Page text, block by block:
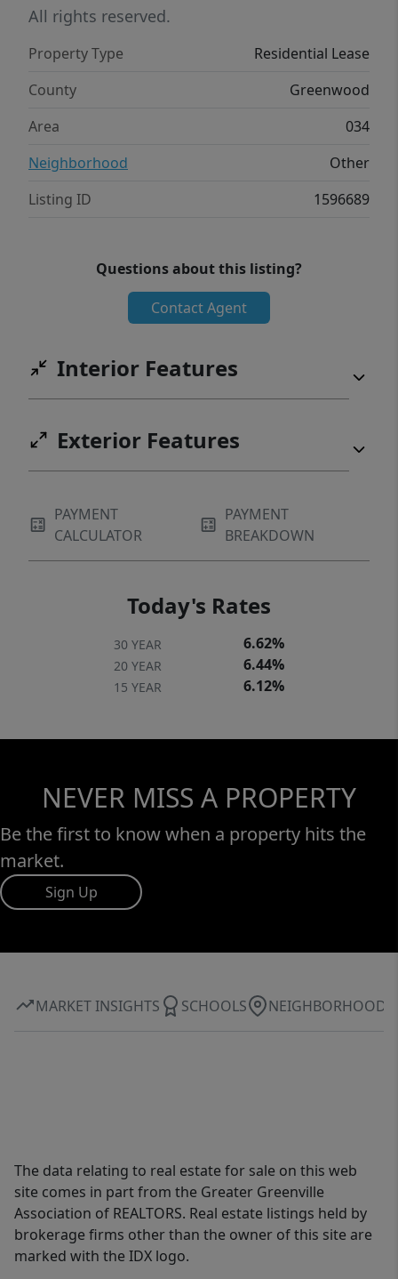
Renovated Primary Suite Fresh Interior Paint
Appliances Included Move-In Ready
Convenient Greenwood Location Available
schedule your private showing. Applications
are subject to approval.
All rights reserved.
Property Type
Residential Lease
County
Greenwood
Area
034
Neighborhood
Other
Listing ID
1596689
Questions about this listing?
Contact Agent
Interior Features
Exterior Features
PAYMENT
CALCULATOR
PAYMENT
BREAKDOWN
Today's Rates
30 YEAR 6.62%
20 YEAR 6.44%
15 YEAR 6.12%
NEVER MISS A PROPERTY
Be the first to know when a property hits the
market.
Sign Up
MARKET INSIGHTS SCHOOLS NEIGHBORHOOD
The data relating to real estate for sale on this web
site comes in part from the Greater Greenville
Association of REALTORS. Real estate listings held by
brokerage firms other than the owner of this site are
marked with the IDX logo.